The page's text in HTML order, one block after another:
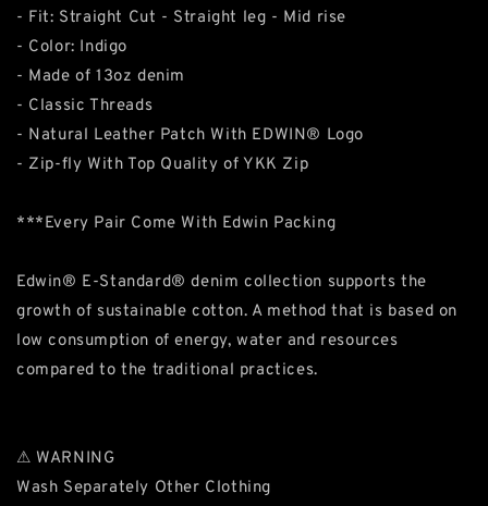
- Fit: Straight Cut - Straight leg - Mid rise
- Color: Indigo
- Made of 13oz denim
- Classic Threads
- Natural Leather Patch With EDWIN® Logo
- Zip-fly With Top Quality of YKK Zip
***Every Pair Come With Edwin Packing
Edwin® E-Standard® denim collection supports the
growth of sustainable cotton. A method that is based on
low consumption of energy, water and resources
compared to the traditional practices.
⚠ WARNING
Wash Separately Other Clothing